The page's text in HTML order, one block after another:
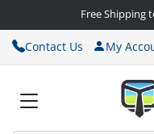
Free Shipping
Contact Us My